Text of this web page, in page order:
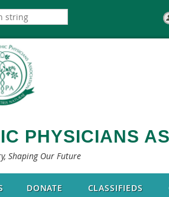
PHYSICIANS
Shaping Our Future
DONATE CLASSIFIEDS